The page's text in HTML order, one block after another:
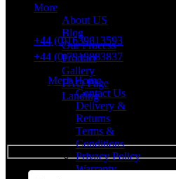
VAT number: 382 7678 48
+44 (0)1639813593
+44 (0)7919883837
Merit Home
Contact Us
Delivery &
Returns
Terms &
Conditions
Privacy Policy
Warranty
More
About US
Blog
Our Process
Product
Gallery
FAQ Page
Landing